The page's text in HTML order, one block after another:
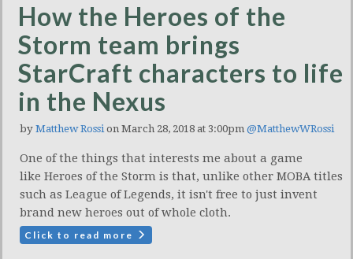
How the Heroes of the
Storm team brings
StarCraft characters to life
in the Nexus
by Matthew Rossion March 28, 2018 at 3:00pm @MatthewWRossi
One of the things that interests me about a game
like Heroes of the Storm is that, unlike other MOBA titles
such as League of Legends, it isn't free to just invent
brand new heroes out of whole cloth.
Click to read more